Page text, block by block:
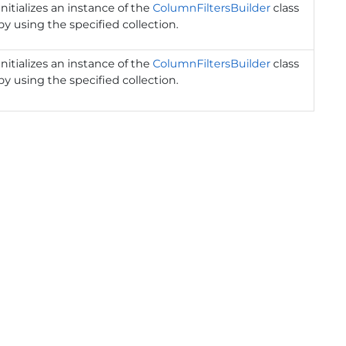
an instance of theColumnFiltersBuilder class
using the specified collection.
an instance of theColumnFiltersBuilder class
using the specified collection.